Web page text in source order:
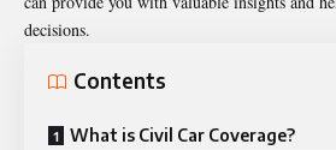
decisions.
Contents
What is Civil Car Coverage?